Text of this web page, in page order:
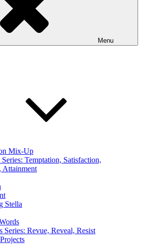
Menu
Mix-Up
Temptation, Satisfaction,
Attainment
Stella
Series: Revue, Reveal, Resist